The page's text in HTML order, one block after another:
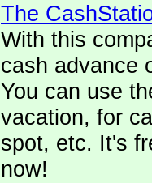
The
With this
cash advance
You can use
vacation, for
spot, etc. It's
now!